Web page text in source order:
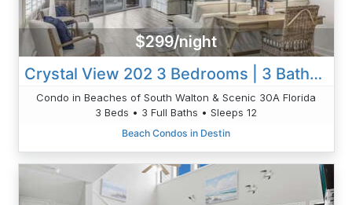
$299/night
Crystal View 202 3 Bedrooms | 3 Baths | Accommodates 12 | Pet Friendly Beach Service
Condo in Beaches of South Walton & Scenic 30A Florida
3 Beds • 3 Full Baths • Sleeps 12
Beach Condos in Destin